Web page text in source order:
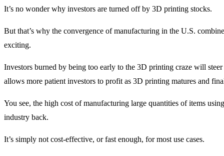
It’s no wonder why investors are turned off by 3D printing stocks.
But that’s why the convergence of manufacturing in the U.S.
exciting.
Investors burned by being too early to the 3D printing craze will
allows more patient investors to profit as 3D printing matures and
You see, the high cost of manufacturing large quantities of items
industry back.
It’s simply not cost-effective, or fast enough, for most use cases.